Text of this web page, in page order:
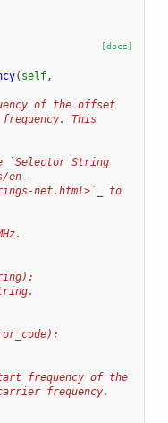
[docs]
( self,
of the offset
This
the `Selector String
net.html>`_ to
string.
error_code):
frequency.